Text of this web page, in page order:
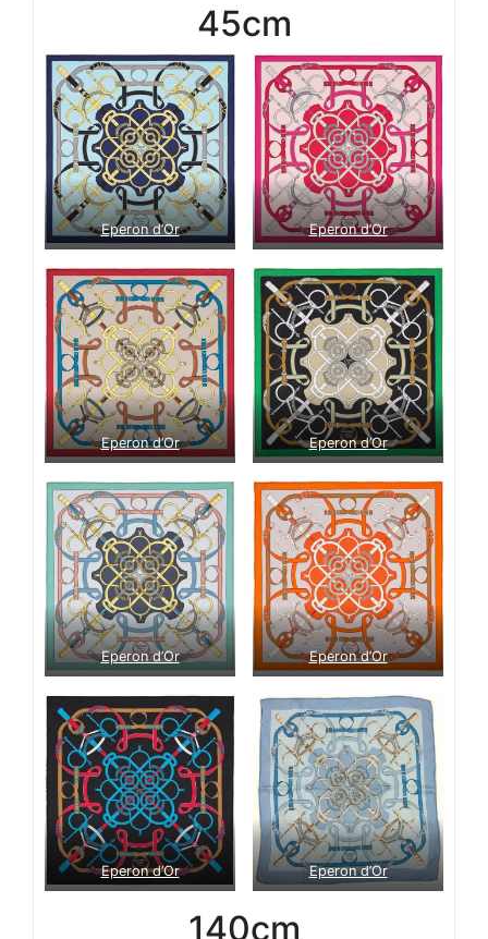
45cm
Eperon d’Or Eperon d’Or
Eperon d’Or Eperon d’Or
Eperon d’Or Eperon d’Or
Eperon d’Or Eperon d’Or
140cm